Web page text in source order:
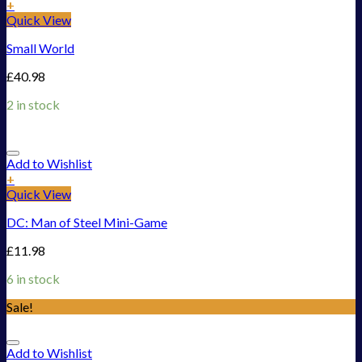
+
Quick View
Small World
£40.98
2 in stock
Add to Wishlist
+
Quick View
DC: Man of Steel Mini-Game
£11.98
6 in stock
Sale!
Add to Wishlist